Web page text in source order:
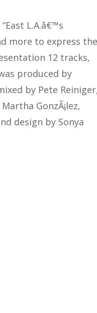
L.A.â€™s
more to express the
12 tracks,
produced by
by Pete
GonzÃ¡lez,
design by Sonya